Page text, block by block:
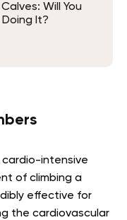
Will You
It?
cardio-intensive
of climbing a
effective for
the cardiovascular